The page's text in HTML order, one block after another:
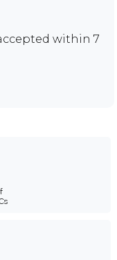
within 7